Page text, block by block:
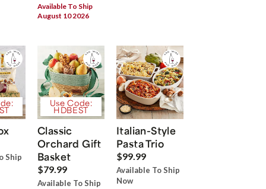
Available To Ship
August 10 2026
Ship
Use Code:
HDBEST
Classic
Orchard Gift
Basket
$79.99
Available To Ship
Italian-Style
Pasta Trio
$99.99
Available To Ship
Now